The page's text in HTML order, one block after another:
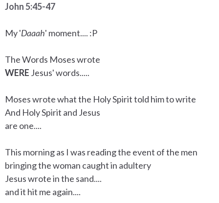
John 5:45-47
My 'Daaah' moment.... :P
The Words Moses wrote
WERE Jesus' words.....
Moses wrote what the Holy Spirit told him to write
And Holy Spirit and Jesus
are one....
This morning as I was reading the event of the men
bringing the woman caught in adultery
Jesus wrote in the sand....
and it hit me again....